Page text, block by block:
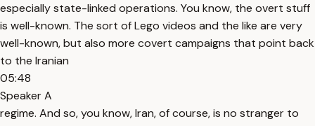
especially state-linked operations. You know, the overt stuff
is well-known. The sort of Lego videos and the like are very
well-known, but also more covert campaigns that point back
to the Iranian
05:48
Speaker A
regime. And so, you know, Iran, of course, is no stranger to